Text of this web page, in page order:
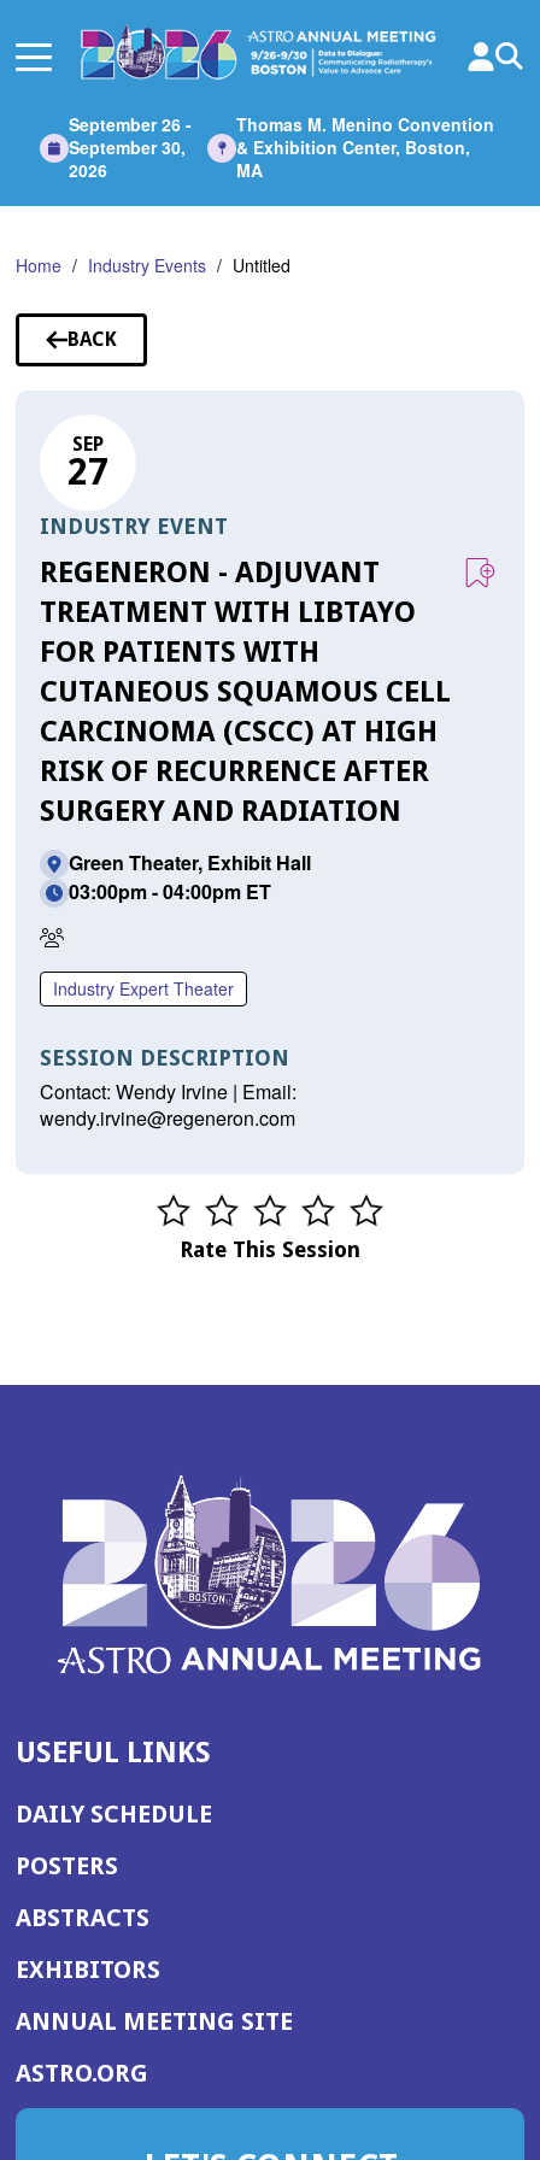
Main
September 26 -
September 30,
2026
Thomas M. Menino Convention
& Exhibition Center, Boston,
MA
Home Industry Events Untitled
BACK
TO
SEP
27
INDUSTRY EVENT
REGENERON - ADJUVANT
TREATMENT WITH LIBTAYO
FOR PATIENTS WITH
CUTANEOUS SQUAMOUS CELL
CARCINOMA (CSCC) AT HIGH
RISK OF RECURRENCE AFTER
SURGERY AND RADIATION
Green Theater, Exhibit Hall
03:00pm - 04:00pm ET
Person
Only
Industry Expert Theater
SESSION DESCRIPTION
Contact: Wendy Irvine | Email:
wendy.irvine@regeneron.com
Rate This Session
USEFUL LINKS
DAILY SCHEDULE
POSTERS
ABSTRACTS
EXHIBITORS
ANNUAL MEETING SITE(OPENS
ASTRO.ORG
IN